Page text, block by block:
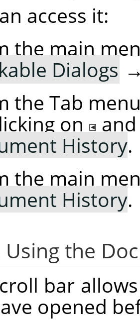
access it:
the main
Dialogs
the Tab
on
History.
the main
History.
Using the
bar
opened